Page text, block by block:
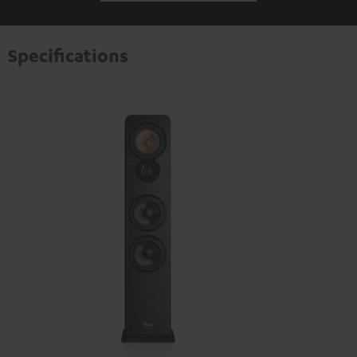
Specifications